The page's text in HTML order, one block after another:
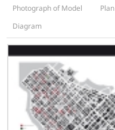
Photograph of Model
Plan
Diagram